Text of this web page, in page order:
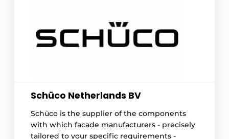
Schüco Netherlands BV
Schüco is the supplier of the components
with which facade manufacturers - precisely
tailored to your specific requirements -